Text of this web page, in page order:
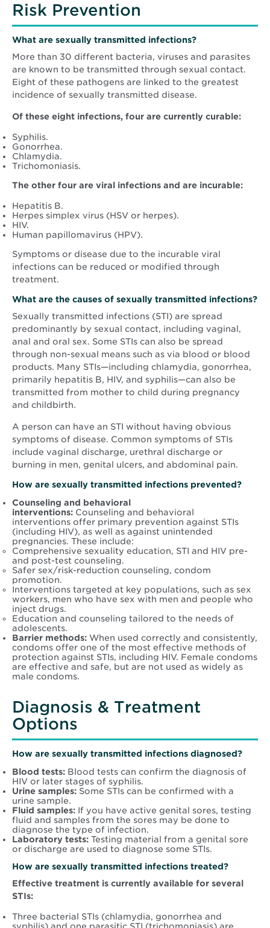
Risk Prevention
What are sexually transmitted infections?
More than 30 different bacteria, viruses and parasites
are known to be transmitted through sexual contact.
Eight of these pathogens are linked to the greatest
incidence of sexually transmitted disease.
Of these eight infections, four are currently curable:
Syphilis.
Gonorrhea.
Chlamydia.
Trichomoniasis.
The other four are viral infections and are incurable:
Hepatitis B.
Herpes simplex virus (HSV or herpes).
HIV.
Human papillomavirus (HPV).
Symptoms or disease due to the incurable viral
infections can be reduced or modified through
treatment.
What are the causes of sexually transmitted infections?
Sexually transmitted infections (STI) are spread
predominantly by sexual contact, including vaginal,
anal and oral sex. Some STIs can also be spread
through non-sexual means such as via blood or blood
products. Many STIs—including chlamydia, gonorrhea,
primarily hepatitis B, HIV, and syphilis—can also be
transmitted from mother to child during pregnancy
and childbirth.
A person can have an STI without having obvious
symptoms of disease. Common symptoms of STIs
include vaginal discharge, urethral discharge or
burning in men, genital ulcers, and abdominal pain.
How are sexually transmitted infections prevented?
Counseling and behavioral
interventions: Counseling and behavioral
interventions offer primary prevention against STIs
(including HIV), as well as against unintended
pregnancies. These include:
Comprehensive sexuality education, STI and HIV pre-
and post-test counseling.
Safer sex/risk-reduction counseling, condom
promotion.
Interventions targeted at key populations, such as sex
workers, men who have sex with men and people who
inject drugs.
Education and counseling tailored to the needs of
adolescents.
Barrier methods: When used correctly and consistently,
condoms offer one of the most effective methods of
protection against STIs, including HIV. Female condoms
are effective and safe, but are not used as widely as
male condoms.
Diagnosis & Treatment
Options
How are sexually transmitted infections diagnosed?
Blood tests: Blood tests can confirm the diagnosis of
HIV or later stages of syphilis.
Urine samples: Some STIs can be confirmed with a
urine sample.
Fluid samples: If you have active genital sores, testing
fluid and samples from the sores may be done to
diagnose the type of infection.
Laboratory tests: Testing material from a genital sore
or discharge are used to diagnose some STIs.
How are sexually transmitted infections treated?
Effective treatment is currently available for several
STIs:
Three bacterial STIs (chlamydia, gonorrhea and